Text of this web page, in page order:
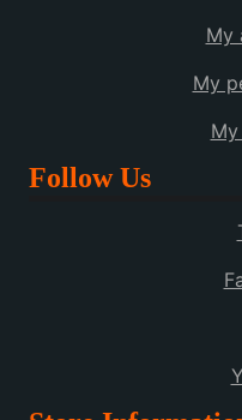
My
My
Follow Us